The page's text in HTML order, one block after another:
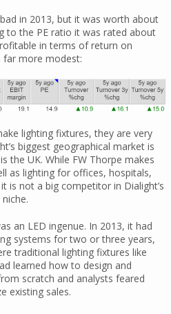
bad in 2013, but it was worth about
to the PE ratio it was rated about
in terms of return on
far more modest:
lighting fixtures, they are very
biggest geographical market is
the UK. While FW Thorpe makes
as lighting for offices, hospitals,
is not a big competitor in Dialight’s
an LED ingenue. In 2013, it had
systems for two or three years,
traditional lighting fixtures like
learned how to design and
scratch and analysts feared
existing sales.